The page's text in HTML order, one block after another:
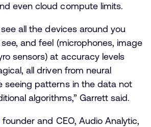
even cloud compute limits.
all the devices around you
and feel (microphones, image
sensors) at accuracy levels
all driven from neural
seeing patterns in the data not
algorithms,” Garrett said.
founder and CEO, Audio Analytic,